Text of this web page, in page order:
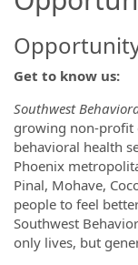
Get to know us:
Southwest
growing non-profit
behavioral health
Phoenix
Pinal, Mohave,
people to feel
Southwest
only lives, but